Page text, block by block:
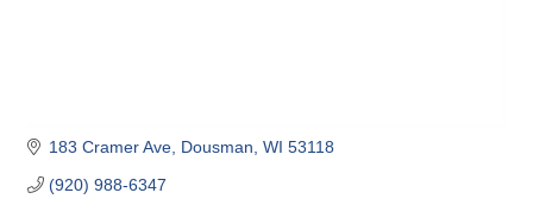
183 Cramer Ave Dousman WI 53118
(920) 988-6347